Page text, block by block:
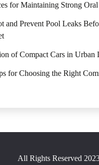
for Maintaining Strong
and Prevent Pool Leaks
of Compact Cars in Urban
for Choosing the Right
All Rights Reserved